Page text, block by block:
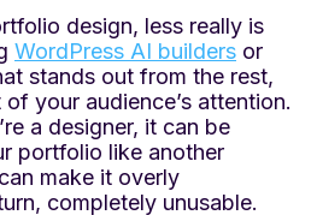
design, less really is
WordPress AI builders or
stands out from the rest,
your audience’s attention.
a designer, it can be
portfolio like another
make it overly
completely unusable.